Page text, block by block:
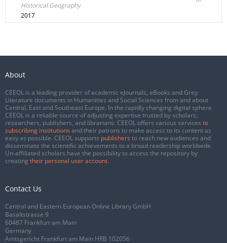
Historical Geography
2017
About
CEEOL is a leading provider of academic eJournals, eBooks and Grey
Literature documents in Humanities and Social Sciences from and about
Central, East and Southeast Europe. In the rapidly changing digital sphere
CEEOL is a reliable source of adjusting expertise trusted by scholars,
researchers, publishers, and librarians. CEEOL offers various services to
subscribing institutions and their patrons to make access to its content as
easy as possible. CEEOL supports publishers to reach new audiences and
disseminate the scientific achievements to a broad readership worldwide.
Un-affiliated scholars have the possibility to access the repository by
creating their personal user account.
Contact Us
Central and Eastern European Online Library GmbH
Basaltstrasse 9
60487 Frankfurt am Main
Germany
Amtsgericht Frankfurt am Main HRB 102056